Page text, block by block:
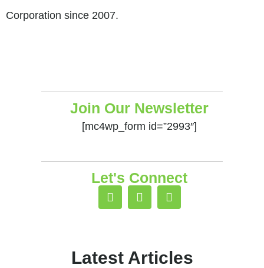
Corporation since 2007.
Join Our Newsletter
[mc4wp_form id=”2993″]
Let's Connect
Latest Articles